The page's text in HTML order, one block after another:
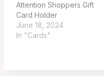
Attention Shoppers Gift
Card Holder
June 18, 2024
In "Cards"